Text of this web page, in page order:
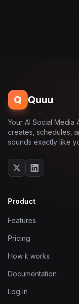
Q Quuu
Your AI Social Media
creates, schedules,
sounds exactly like
Product
Features
Pricing
How it works
Documentation
Log in